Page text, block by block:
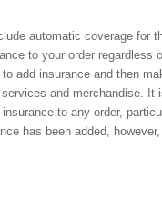
automatic coverage for
to your order regardless
add insurance and then
and merchandise.
to any order,
has been added,